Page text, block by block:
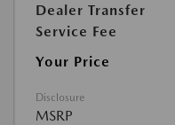
Dealer Transfer
Service Fee
Your Price
Disclosure
MSRP